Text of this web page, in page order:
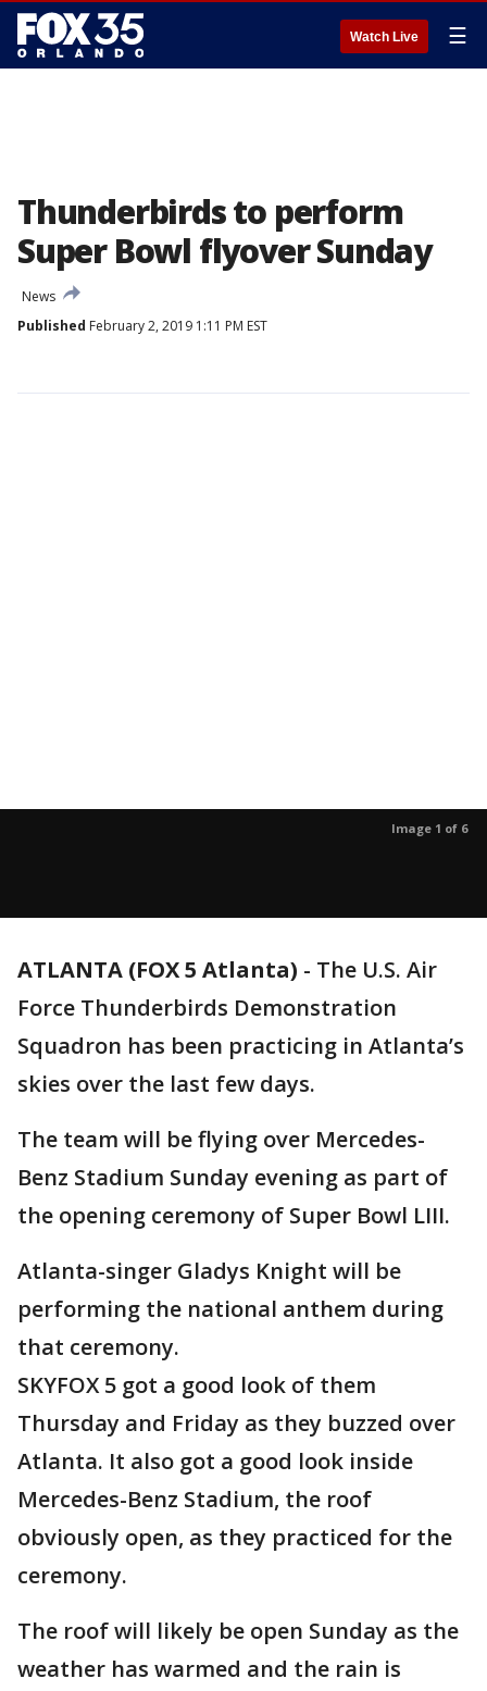
Watch Live ☰
Thunderbirds to perform
Super Bowl flyover Sunday
News
Published February 2, 2019 1:11 PM EST
Image 1 of 6
ATLANTA (FOX 5 Atlanta) - The U.S. Air
Force Thunderbirds Demonstration
Squadron has been practicing in Atlanta’s
skies over the last few days.
The team will be flying over Mercedes-
Benz Stadium Sunday evening as part of
the opening ceremony of Super Bowl LIII.
Atlanta-singer Gladys Knight will be
performing the national anthem during
that ceremony.
SKYFOX 5 got a good look of them
Thursday and Friday as they buzzed over
Atlanta. It also got a good look inside
Mercedes-Benz Stadium, the roof
obviously open, as they practiced for the
ceremony.
The roof will likely be open Sunday as the
weather has warmed and the rain is